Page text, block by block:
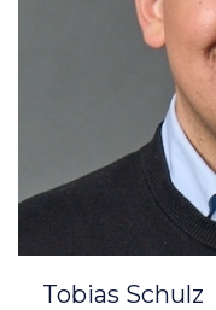
Tobias Schulz